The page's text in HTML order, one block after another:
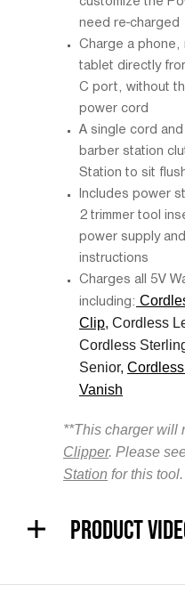
need re-charged
Charge a phone,
tablet directly
C port, without
power cord
A single cord
barber station
Station to sit
Includes power
2 trimmer tool
power supply
instructions
Charges all 5V
including:
Clip, Cordless
Cordless
Senior,
Vanish
**This charger will
Clipper. Please
Station for this tool.
PRODUCT